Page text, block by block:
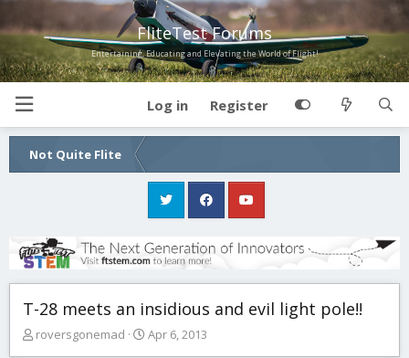
FliteTest Forums
Entertaining, Educating and Elevating the World of Flight!
Log in Register
Not Quite Flite
T-28 meets an insidious and evil light pole!!
Troversgonemad
S
Apr 6, 2013